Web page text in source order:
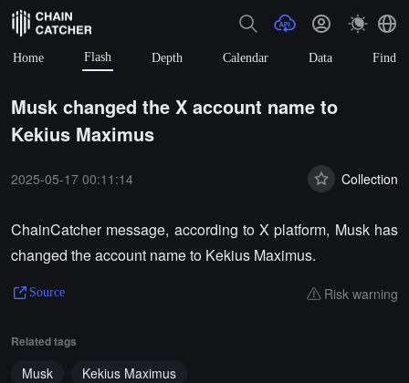
Home Flash Depth Calendar Data Find
Musk changed the X account name to
Kekius Maximus
2025-05-17 00:11:14 Collection
ChainCatcher message, according to X platform, Musk has
changed the account name to Kekius Maximus.
Source Risk warning
Related tags
Musk Kekius Maximus